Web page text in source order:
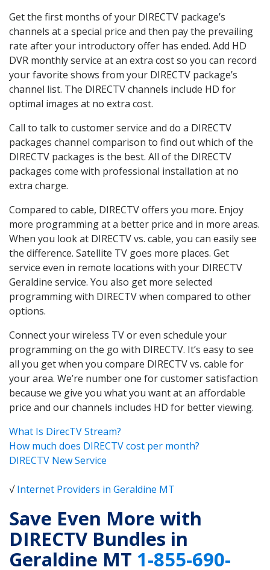
Get the first months of your DIRECTV package’s
channels at a special price and then pay the prevailing
rate after your introductory offer has ended. Add HD
DVR monthly service at an extra cost so you can record
your favorite shows from your DIRECTV package’s
channel list. The DIRECTV channels include HD for
optimal images at no extra cost.
Call to talk to customer service and do a DIRECTV
packages channel comparison to find out which of the
DIRECTV packages is the best. All of the DIRECTV
packages come with professional installation at no
extra charge.
Compared to cable, DIRECTV offers you more. Enjoy
more programming at a better price and in more areas.
When you look at DIRECTV vs. cable, you can easily see
the difference. Satellite TV goes more places. Get
service even in remote locations with your DIRECTV
Geraldine service. You also get more selected
programming with DIRECTV when compared to other
options.
Connect your wireless TV or even schedule your
programming on the go with DIRECTV. It’s easy to see
all you get when you compare DIRECTV vs. cable for
your area. We’re number one for customer satisfaction
because we give you what you want at an affordable
price and our channels includes HD for better viewing.
What Is DirecTV Stream?
How much does DIRECTV cost per month?
DIRECTV New Service
√Internet Providers in Geraldine MT
Save Even More with
DIRECTV Bundles in
Geraldine MT 1-855-690-